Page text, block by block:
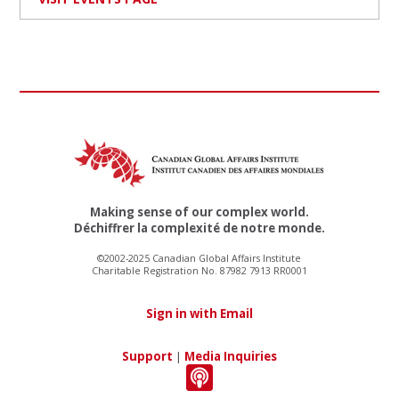
Making sense of our complex world.
Déchiffrer la complexité de notre monde.
©2002-2025 Canadian Global Affairs Institute
Charitable Registration No. 87982 7913 RR0001
Sign in with Email
Support | Media Inquiries